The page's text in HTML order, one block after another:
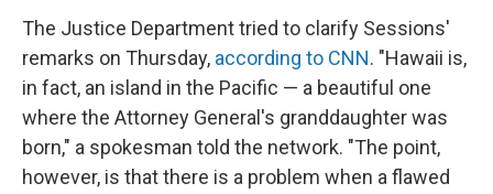
The Justice Department tried to clarify Sessions'
remarks on Thursday, according to CNN. "Hawaii is,
in fact, an island in the Pacific — a beautiful one
where the Attorney General's granddaughter was
born," a spokesman told the network. "The point,
however, is that there is a problem when a flawed